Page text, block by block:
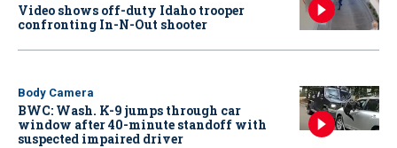
Video shows off-duty Idaho trooper
confronting In-N-Out shooter
Body Camera
BWC: Wash. K-9 jumps through car
window after 40-minute standoff with
suspected impaired driver